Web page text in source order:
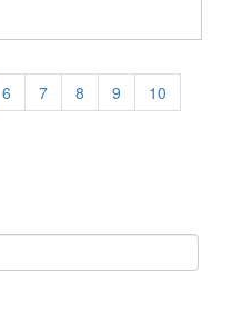
6 7 8 9
10